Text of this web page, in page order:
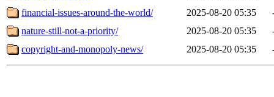
financial-issues-around-the-world/
2025-08-20 05:35
nature-still-not-a-priority/
2025-08-20 05:35
copyright-and-monopoly-news/
2025-08-20 05:35